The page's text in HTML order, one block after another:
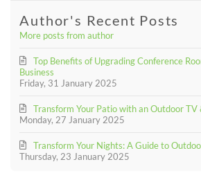
Author's Recent Posts
More posts from author
Friday, 31 January 2025
Top Benefits of Upgrading Conference
Business
Monday, 27 January 2025
Transform Your Patio with an Outdoor TV
Thursday, 23 January 2025
Transform Your Nights: A Guide to